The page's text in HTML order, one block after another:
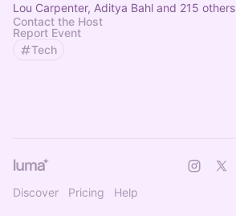
Lou Carpenter, Aditya Bahl and 215 others
Contact the Host
Report Event
Tech
Discover Pricing Help